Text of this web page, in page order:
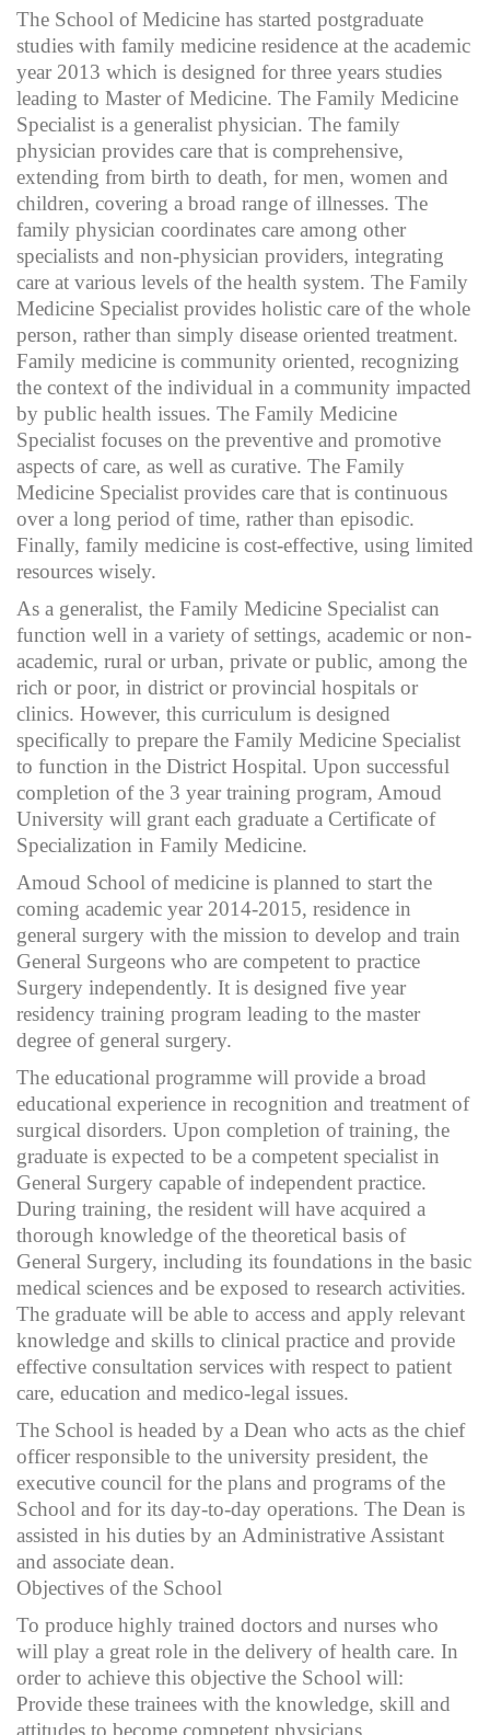
The School of Medicine has started postgraduate
studies with family medicine residence at the academic
year 2013 which is designed for three years studies
leading to Master of Medicine. The Family Medicine
Specialist is a generalist physician. The family
physician provides care that is comprehensive,
extending from birth to death, for men, women and
children, covering a broad range of illnesses. The
family physician coordinates care among other
specialists and non-physician providers, integrating
care at various levels of the health system. The Family
Medicine Specialist provides holistic care of the whole
person, rather than simply disease oriented treatment.
Family medicine is community oriented, recognizing
the context of the individual in a community impacted
by public health issues. The Family Medicine
Specialist focuses on the preventive and promotive
aspects of care, as well as curative. The Family
Medicine Specialist provides care that is continuous
over a long period of time, rather than episodic.
Finally, family medicine is cost-effective, using limited
resources wisely.
As a generalist, the Family Medicine Specialist can
function well in a variety of settings, academic or non-
academic, rural or urban, private or public, among the
rich or poor, in district or provincial hospitals or
clinics. However, this curriculum is designed
specifically to prepare the Family Medicine Specialist
to function in the District Hospital. Upon successful
completion of the 3 year training program, Amoud
University will grant each graduate a Certificate of
Specialization in Family Medicine.
Amoud School of medicine is planned to start the
coming academic year 2014-2015, residence in
general surgery with the mission to develop and train
General Surgeons who are competent to practice
Surgery independently. It is designed five year
residency training program leading to the master
degree of general surgery.
The educational programme will provide a broad
educational experience in recognition and treatment of
surgical disorders. Upon completion of training, the
graduate is expected to be a competent specialist in
General Surgery capable of independent practice.
During training, the resident will have acquired a
thorough knowledge of the theoretical basis of
General Surgery, including its foundations in the basic
medical sciences and be exposed to research activities.
The graduate will be able to access and apply relevant
knowledge and skills to clinical practice and provide
effective consultation services with respect to patient
care, education and medico-legal issues.
The School is headed by a Dean who acts as the chief
officer responsible to the university president, the
executive council for the plans and programs of the
School and for its day-to-day operations. The Dean is
assisted in his duties by an Administrative Assistant
and associate dean.
Objectives of the School
To produce highly trained doctors and nurses who
will play a great role in the delivery of health care. In
order to achieve this objective the School will:
Provide these trainees with the knowledge, skill and
attitudes to become competent physicians.